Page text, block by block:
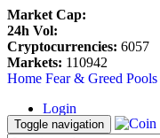
Market Cap:
24h Vol:
Cryptocurrencies: 6057
Markets: 110942
Home Fear & Greed Pools
Login
Register
Toggle navigation